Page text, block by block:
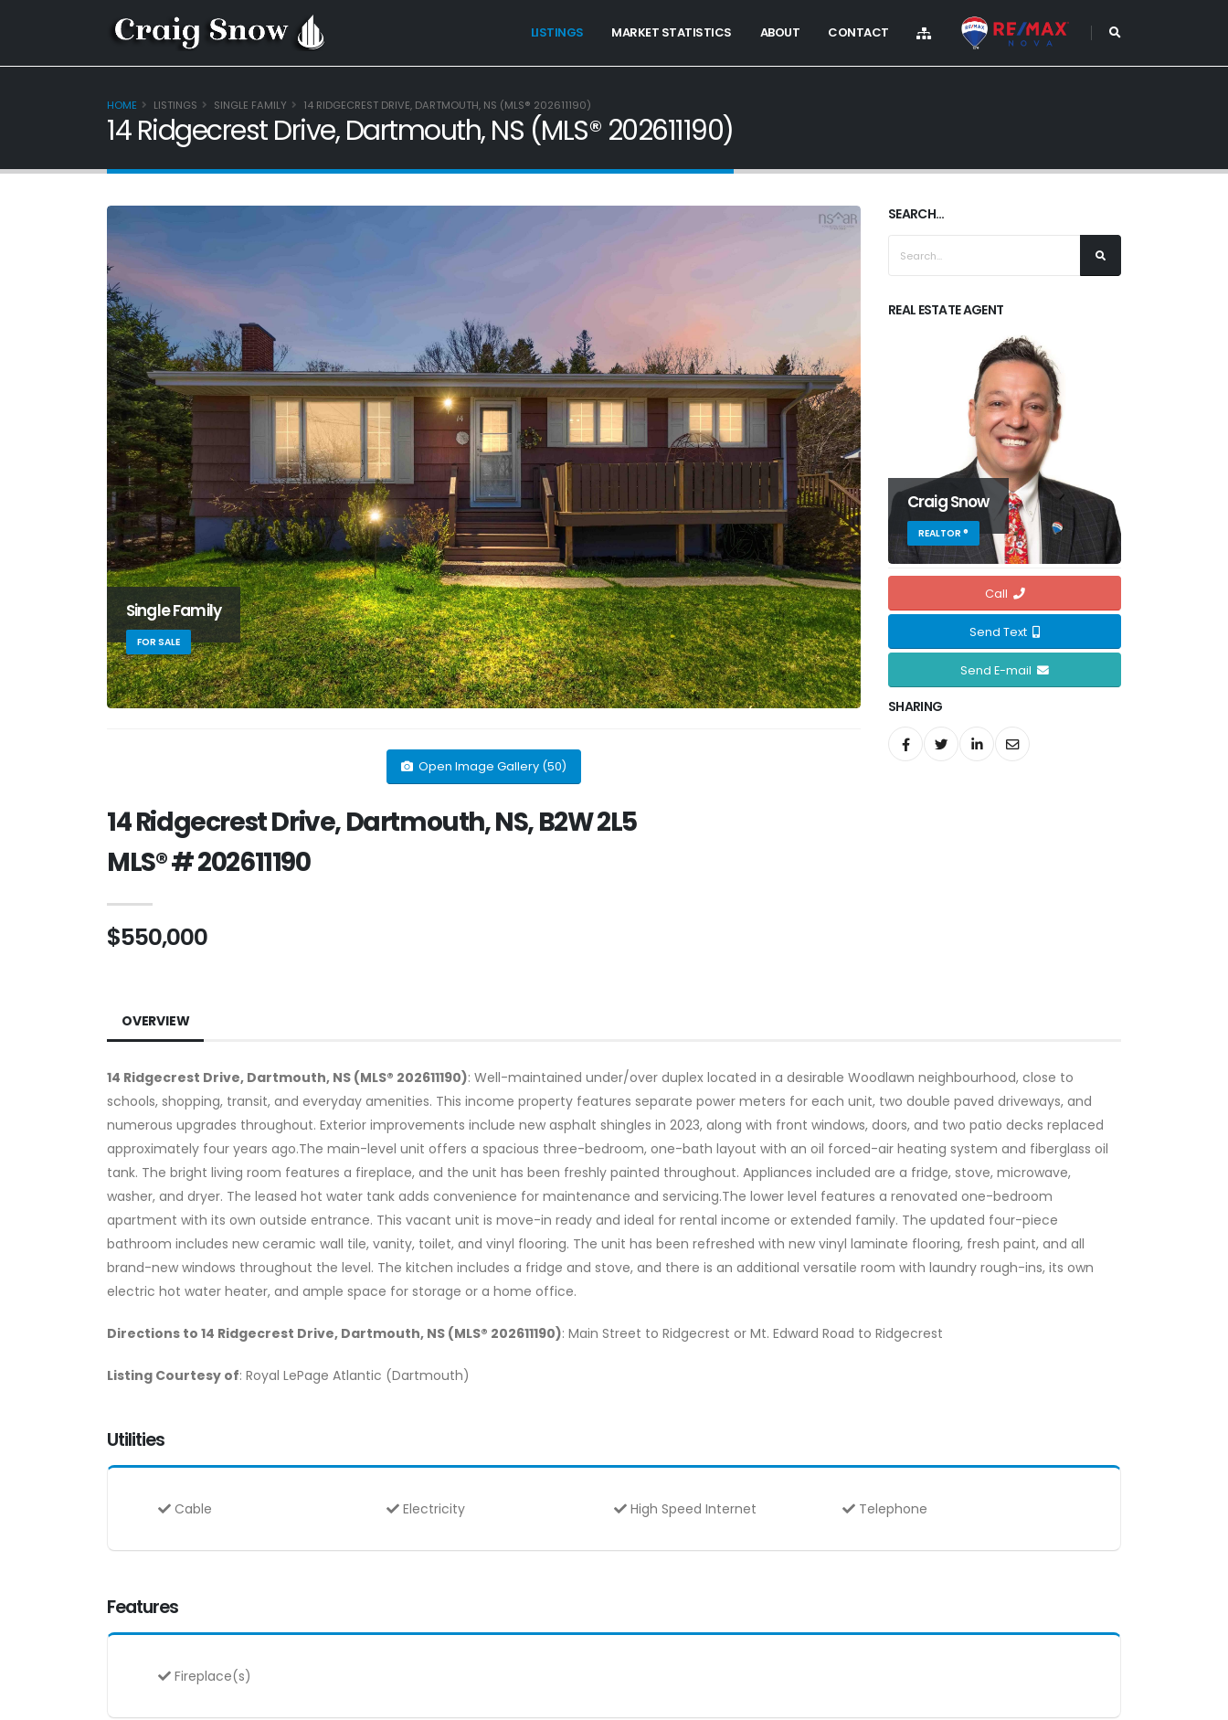
LISTINGS MARKET STATISTICS ABOUT CONTACT
HOME LISTINGS SINGLE FAMILY 14 RIDGECREST DRIVE, DARTMOUTH, NS (MLS® 202611190)
14 Ridgecrest Drive, Dartmouth, NS (MLS® 202611190)
Single Family
FOR SALE
Open Image Gallery (50)
SEARCH...
REAL ESTATE AGENT
Craig Snow
REALTOR ®
Call
Send Text
Send E-mail
SHARING
14 Ridgecrest Drive, Dartmouth, NS, B2W 2L5
MLS® # 202611190
$550,000
OVERVIEW
14 Ridgecrest Drive, Dartmouth, NS (MLS® 202611190): Well-maintained under/over duplex located in a desirable Woodlawn neighbourhood, close to
schools, shopping, transit, and everyday amenities. This income property features separate power meters for each unit, two double paved driveways, and
numerous upgrades throughout. Exterior improvements include new asphalt shingles in 2023, along with front windows, doors, and two patio decks replaced
approximately four years ago.The main-level unit offers a spacious three-bedroom, one-bath layout with an oil forced-air heating system and fiberglass oil
tank. The bright living room features a fireplace, and the unit has been freshly painted throughout. Appliances included are a fridge, stove, microwave,
washer, and dryer. The leased hot water tank adds convenience for maintenance and servicing.The lower level features a renovated one-bedroom
apartment with its own outside entrance. This vacant unit is move-in ready and ideal for rental income or extended family. The updated four-piece
bathroom includes new ceramic wall tile, vanity, toilet, and vinyl flooring. The unit has been refreshed with new vinyl laminate flooring, fresh paint, and all
brand-new windows throughout the level. The kitchen includes a fridge and stove, and there is an additional versatile room with laundry rough-ins, its own
electric hot water heater, and ample space for storage or a home office.
Directions to 14 Ridgecrest Drive, Dartmouth, NS (MLS® 202611190): Main Street to Ridgecrest or Mt. Edward Road to Ridgecrest
Listing Courtesy of: Royal LePage Atlantic (Dartmouth)
Utilities
Cable Electricity High Speed Internet Telephone
Features
Fireplace(s)